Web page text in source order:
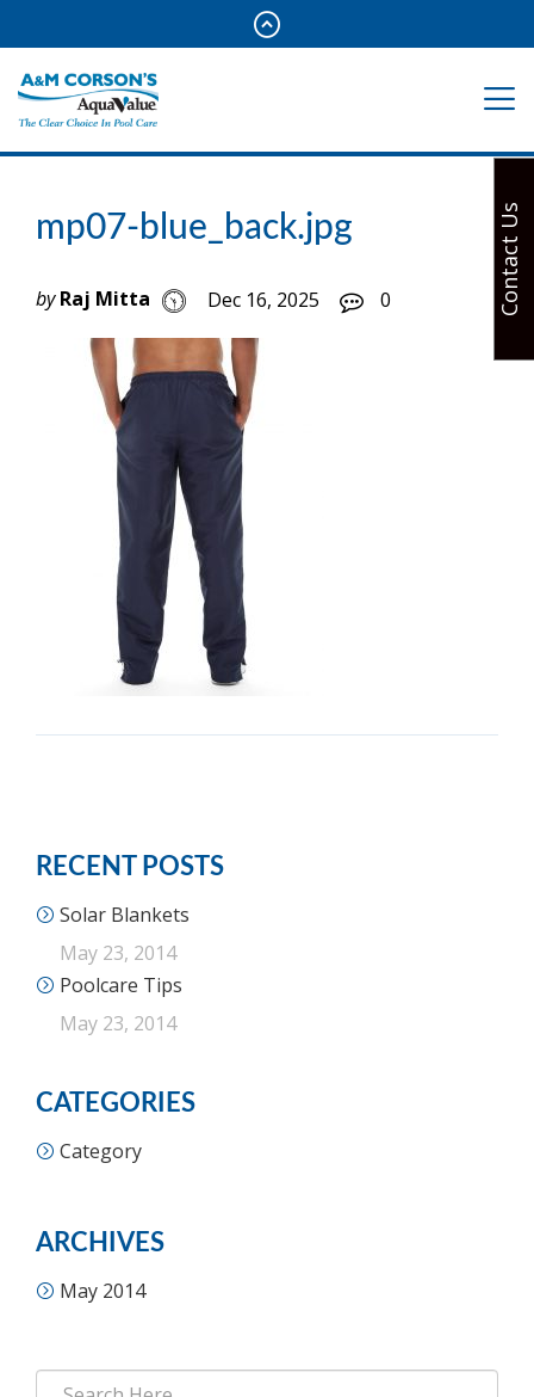
mp07-blue_back.jpg
by Raj Mitta Dec 16, 2025 0
RECENT POSTS
Solar Blankets
May 23, 2014
Poolcare Tips
May 23, 2014
CATEGORIES
Category
ARCHIVES
May 2014
Contact Us